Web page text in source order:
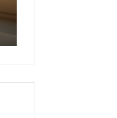
911844078